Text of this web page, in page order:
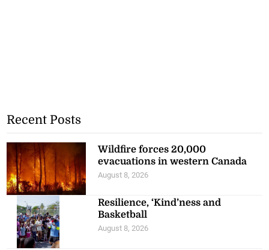
Recent Posts
Wildfire forces 20,000
evacuations in western Canada
August 8, 2026
Resilience, ‘Kind’ness and
Basketball
August 8, 2026